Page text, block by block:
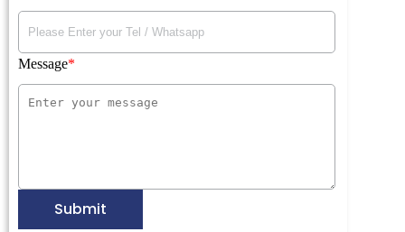
Message
Submit